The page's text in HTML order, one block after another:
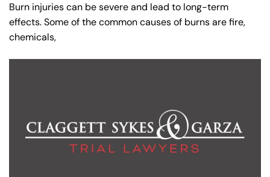
Burn injuries can be severe and lead to long-term
effects. Some of the common causes of burns are fire,
chemicals,